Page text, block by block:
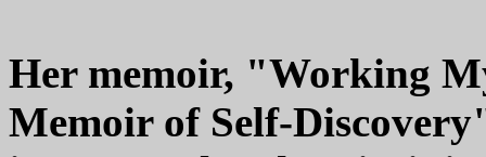
Her memoir, "Working
Memoir of Self-